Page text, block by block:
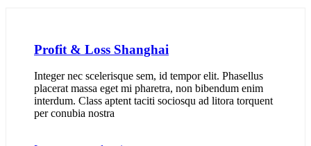
Profit & Loss Shanghai
Integer nec scelerisque sem, id tempor elit. Phasellus
placerat massa eget mi pharetra, non bibendum enim
interdum. Class aptent taciti sociosqu ad litora torquent
per conubia nostra